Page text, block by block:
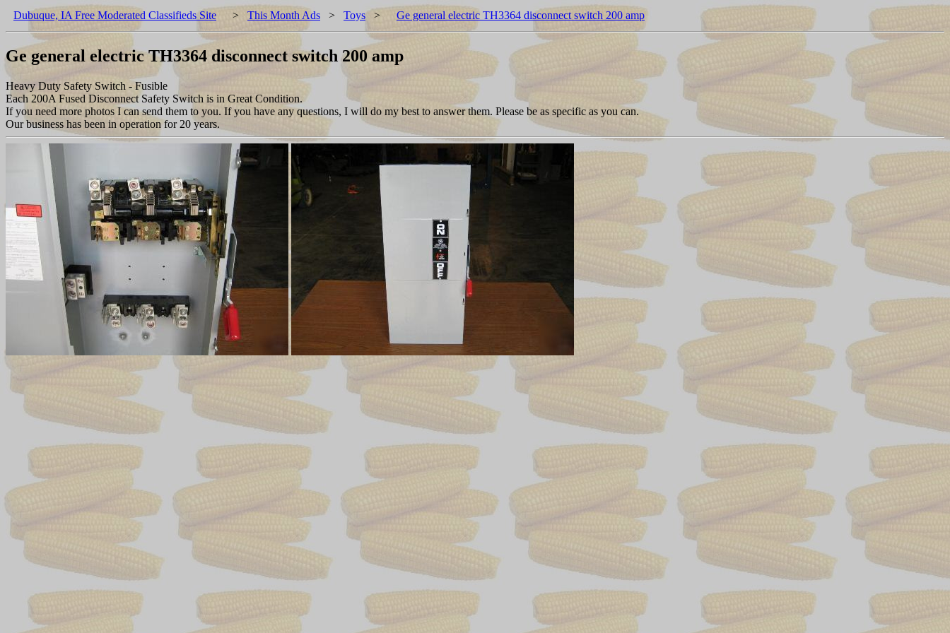
Dubuque, IA Free Moderated Classifieds Site > This Month Ads > Toys> Ge general electric TH3364 disconnect switch 200 amp
Ge general electric TH3364 disconnect switch 200 amp
Heavy Duty Safety Switch - Fusible
Each 200A Fused Disconnect Safety Switch is in Great Condition.
If you need more photos I can send them to you. If you have any questions, I will do my best to answer them. Please be as specific as you can.
Our business has been in operation for 20 years.